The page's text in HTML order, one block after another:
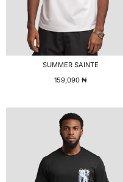
SUMMER SAINTE
159,090₦